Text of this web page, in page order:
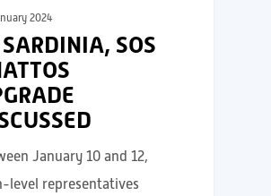
2024
SOS
January 10 and 12,
level representatives